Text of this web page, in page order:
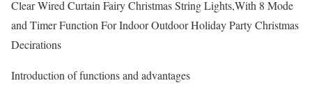
Clear Wired Curtain Fairy Christmas String Lights,With 8 Mode
and Timer Function For Indoor Outdoor Holiday Party Christmas
Decirations
Introduction of functions and advantages